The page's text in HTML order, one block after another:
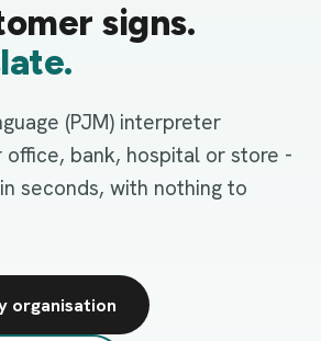
signs.
(PJM) interpreter
office, bank, hospital or store -
seconds, with nothing to
organisation